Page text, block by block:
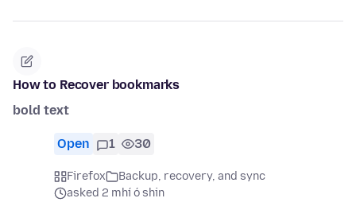
How to Recover bookmarks
bold text
Open 1 30
Firefox
Backup, recovery, and sync
asked 2 mhí ó shin